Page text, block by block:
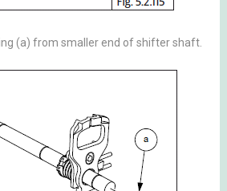
(a) from smaller end of shifter shaft.